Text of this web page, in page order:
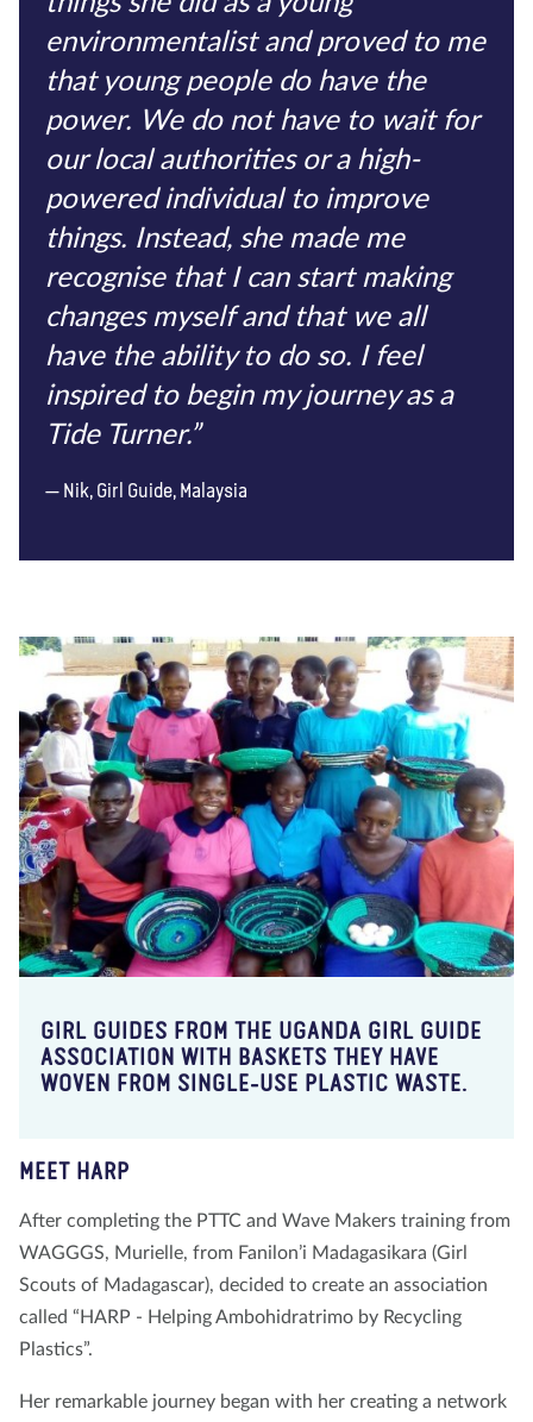
environmentalist and proved to me
that young people do have the
power. We do not have to wait for
our local authorities or a high-
powered individual to improve
things. Instead, she made me
recognise that I can start making
changes myself and that we all
have the ability to do so. I feel
inspired to begin my journey as a
Tide Turner.”
Nik, Girl Guide, Malaysia
GIRL GUIDES FROM THE UGANDA GIRL GUIDE
ASSOCIATION WITH BASKETS THEY HAVE
WOVEN FROM SINGLE-USE PLASTIC WASTE.
MEET HARP
After completing the PTTC and Wave Makers training from
WAGGGS, Murielle, from Fanilon’i Madagasikara (Girl
Scouts of Madagascar), decided to create an association
called “HARP - Helping Ambohidratrimo by Recycling
Plastics”.
Her remarkable journey began with her creating a network